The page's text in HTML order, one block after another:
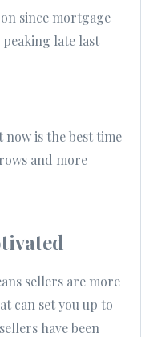
since mortgage
late last
now is the best time
and more
sellers are more
can set you up to
have been